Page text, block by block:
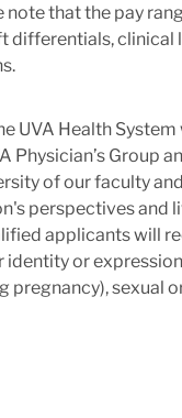
that the pay
differentials, clinical
UVA Health
Physician’s Group
of our faculty
perspectives and
applicants will
identity or
pregnancy), sexual